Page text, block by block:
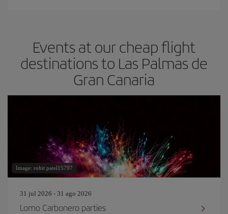
Events at our cheap flight
destinations to Las Palmas de
Gran Canaria
Image: rohit patel15797
31 jul 2026 - 31 ago 2026
Lomo Carbonero parties